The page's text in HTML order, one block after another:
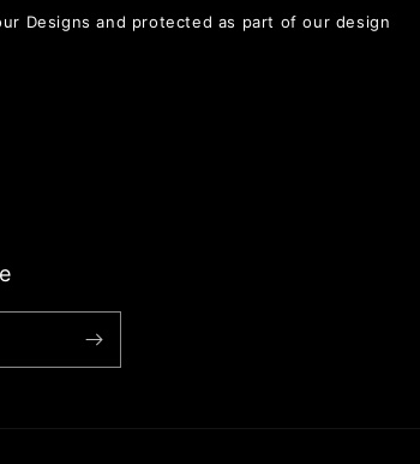
Designs and protected as part of our design